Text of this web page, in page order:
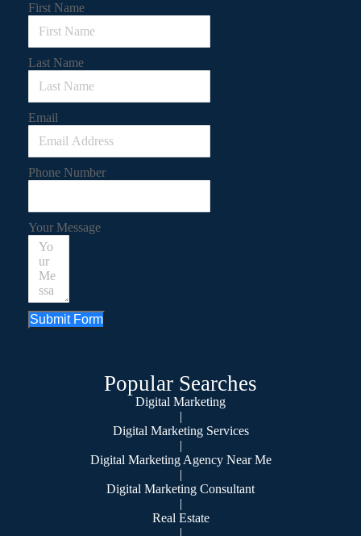
First Name
Last Name
Email
Phone Number
Your Message
Submit Form
Popular Searches
Digital Marketing
|
Digital Marketing Services
|
Digital Marketing Agency Near Me
|
Digital Marketing Consultant
|
Real Estate
|